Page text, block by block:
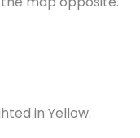
in Yellow.